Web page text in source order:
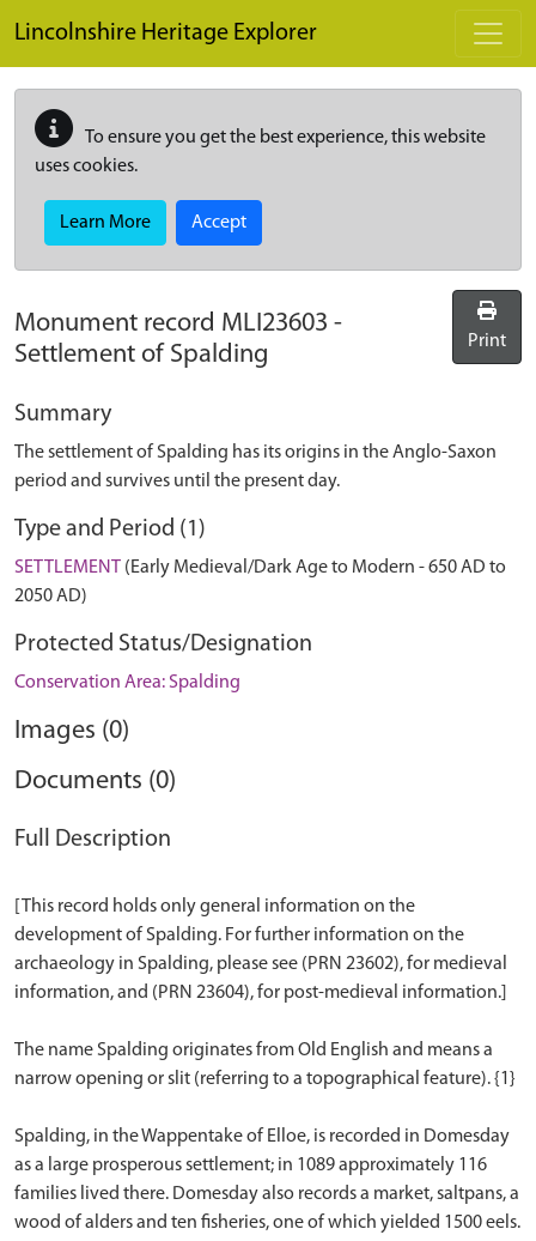
Lincolnshire Heritage Explorer
To ensure you get the best experience, this website
uses cookies.
Learn More Accept
Monument record MLI23603 -
Settlement of Spalding
Print
Summary
The settlement of Spalding has its origins in the Anglo-Saxon
period and survives until the present day.
Type and Period (1)
SETTLEMENT (Early Medieval/Dark Age to Modern - 650 AD to
2050 AD)
Protected Status/Designation
Conservation Area: Spalding
Images (0)
Documents (0)
Full Description
[This record holds only general information on the
development of Spalding. For further information on the
archaeology in Spalding, please see (PRN 23602), for medieval
information, and (PRN 23604), for post-medieval information.]
The name Spalding originates from Old English and means a
narrow opening or slit (referring to a topographical feature). {1}
Spalding, in the Wappentake of Elloe, is recorded in Domesday
as a large prosperous settlement; in 1089 approximately 116
families lived there. Domesday also records a market, saltpans, a
wood of alders and ten fisheries, one of which yielded 1500 eels.